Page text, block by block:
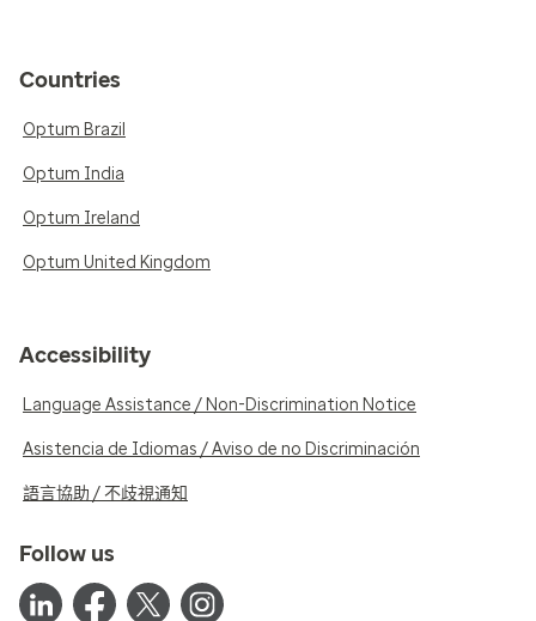
Countries
Optum Brazil
Optum India
Optum Ireland
Optum United Kingdom
Accessibility
Language Assistance / Non-Discrimination Notice
Asistencia de Idiomas / Aviso de no Discriminación
語言協助 / 不歧視通知
Follow us